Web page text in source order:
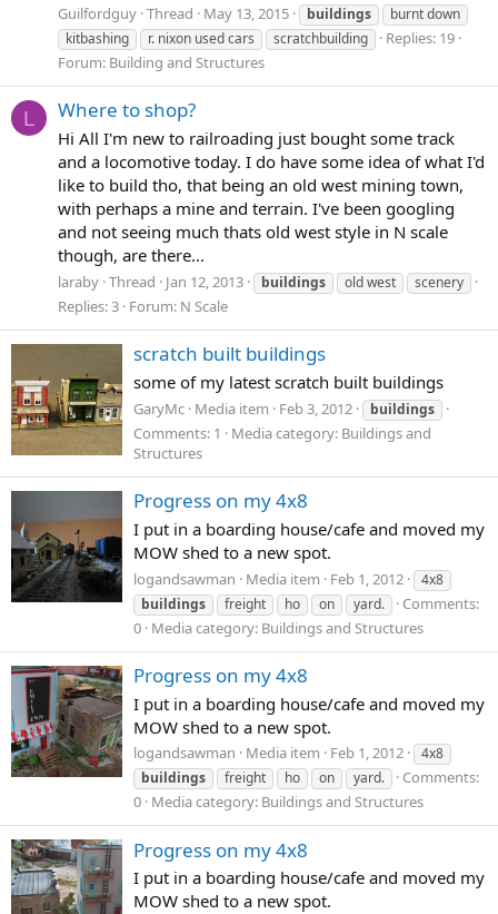
Guilfordguy Thread May 13, 2015 buildings
burnt down
kitbashing
r. nixon used cars scratchbuilding
Replies: 19
Forum: Building and Structures
L Where to shop?
Hi All I'm new to railroading just bought some track
and a locomotive today. I do have some idea of what I'd
like to build tho, that being an old west mining town,
with perhaps a mine and terrain. I've been googling
and not seeing much thats old west style in N scale
though, are there...
laraby Thread Jan 12, 2013 buildings old west scenery
Replies: 3 Forum: N Scale
scratch built buildings
some of my latest scratch built buildings
GaryMc Media item Feb 3, 2012 buildings
Comments: 1
Media category: Buildings and
Structures
Progress on my 4x8
I put in a boarding house/cafe and moved my
MOW shed to a new spot.
logandsawman Media item Feb 1, 2012
4x8
buildings
freight ho on yard.
Comments:
0 Media category: Buildings and Structures
Progress on my 4x8
I put in a boarding house/cafe and moved my
MOW shed to a new spot.
logandsawman Media item Feb 1, 2012
4x8
buildings
freight ho on yard.
Comments:
0 Media category: Buildings and Structures
Progress on my 4x8
I put in a boarding house/cafe and moved my
MOW shed to a new spot.